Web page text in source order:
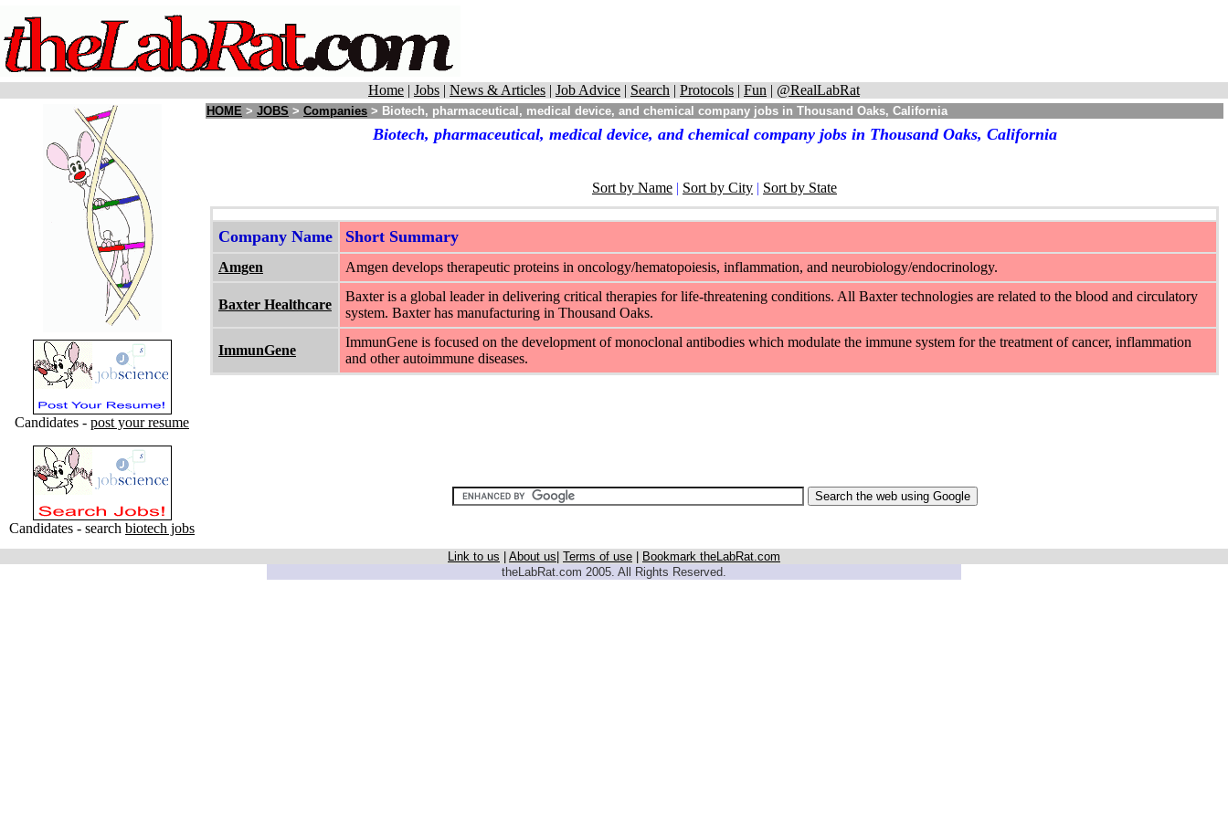
Home | Jobs | News & Articles | Job Advice | Search | Protocols | Fun | @RealLabRat
Candidates - post your resume
Candidates - search biotech jobs
HOME > JOBS > Companies > Biotech, pharmaceutical, medical device, and chemical company jobs in Thousand Oaks, California
Biotech, pharmaceutical, medical device, and chemical company jobs in Thousand Oaks, California
Sort by Name | Sort by City | Sort by State
Company Name Short Summary
Amgen Amgen develops therapeutic proteins in oncology/hematopoiesis, inflammation, and neurobiology/endocrinology.
Baxter Healthcare
Baxter is a global leader in delivering critical therapies for life-threatening conditions. All Baxter technologies are related to the blood and circulatory
system. Baxter has manufacturing in Thousand Oaks.
ImmunGene
ImmunGene is focused on the development of monoclonal antibodies which modulate the immune system for the treatment of cancer, inflammation
and other autoimmune diseases.
Link to us About us Terms of use
Bookmark theLabRat.com
theLabRat.com 2005. All Rights Reserved.